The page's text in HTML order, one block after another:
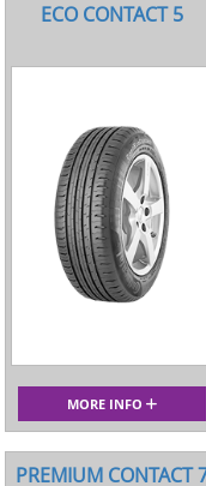
ECO CONTACT 5
MORE INFO
PREMIUM CONTACT